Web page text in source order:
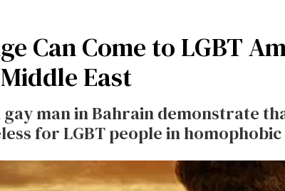
Can Come to LGBT
East
man in Bahrain demonstrate
for LGBT people in